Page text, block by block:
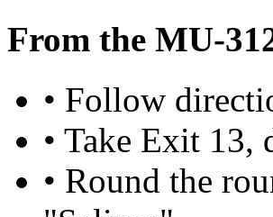
From the MU-
• Follow
• Take Exit 13,
• Round the